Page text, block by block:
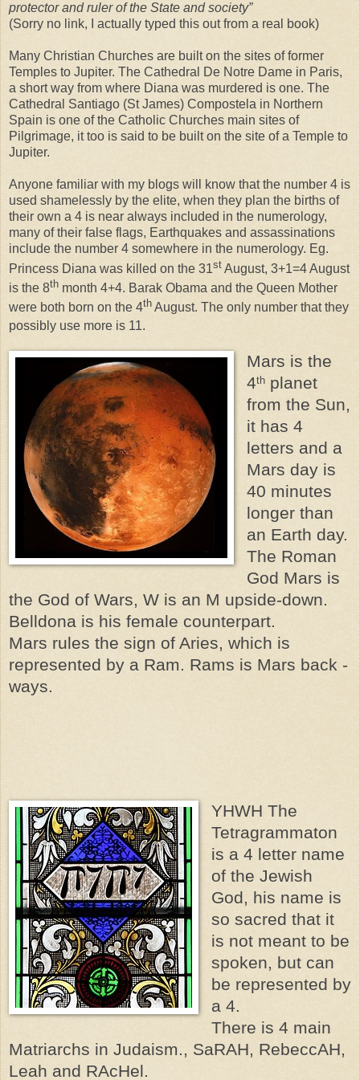
protector and ruler of the State and society”
(Sorry no link, I actually typed this out from a real book)
Many Christian Churches are built on the sites of former
Temples to Jupiter. The Cathedral De Notre Dame in Paris,
a short way from where Diana was murdered is one. The
Cathedral Santiago (St James) Compostela in Northern
Spain is one of the Catholic Churches main sites of
Pilgrimage, it too is said to be built on the site of a Temple to
Jupiter.
Anyone familiar with my blogs will know that the number 4 is
used shamelessly by the elite, when they plan the births of
their own a 4 is near always included in the numerology,
many of their false flags, Earthquakes and assassinations
include the number 4 somewhere in the numerology. Eg.
Princess Diana was killed on the 31st August, 3+1=4 August
is the 8th month 4+4. Barak Obama and the Queen Mother
were both born on the 4th August. The only number that they
possibly use more is 11.
Mars is the
4thplanet
from the Sun,
it has 4
letters and a
Mars day is
40 minutes
longer than
an Earth day.
The Roman
God Mars is
the God of Wars, W is an M upside-down.
Belldona is his female counterpart.
Mars rules the sign of Aries, which is
represented by a Ram. Rams is Mars back -
ways.
YHWH The
Tetragrammaton
is a 4 letter name
of the Jewish
God, his name is
so sacred that it
is not meant to be
spoken, but can
be represented by
a 4.
There is 4 main
Matriarchs in Judaism., SaRAH, RebeccAH,
Leah and RAcHel.